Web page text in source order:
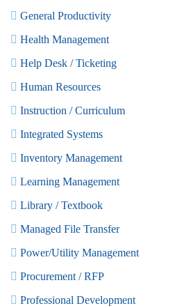
General Productivity
Health Management
Help Desk / Ticketing
Human Resources
Instruction / Curriculum
Integrated Systems
Inventory Management
Learning Management
Library / Textbook
Managed File Transfer
Power/Utility Management
Procurement / RFP
Professional Development